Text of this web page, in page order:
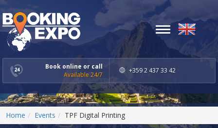
Book online or call
Available 24/7
+359 2 437 33 42
Toggle
navigation
Home Events TPF Digital Printing